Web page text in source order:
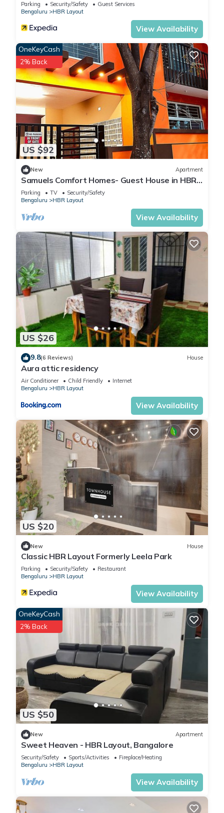
Parking Security/Safety
Guest Services
Bengaluru
HBR Layout
View Availability
US $92
OneKeyCash
2% Back
New Apartment
Samuels Comfort Homes- Guest House in HBR
Layout, Bangalore, Karnataka
Parking TV
Security/Safety
Bengaluru
HBR Layout
View Availability
US $26
9.8(6 Reviews) House
Aura attic residency
Air Conditioner Child Friendly
Internet
Bengaluru
HBR Layout
View Availability
US $20
New House
Classic HBR Layout Formerly Leela Park
Parking Security/Safety
Restaurant
Bengaluru
HBR Layout
View Availability
US $50
OneKeyCash
2% Back
New Apartment
Sweet Heaven - HBR Layout, Bangalore
Security/Safety Sports/Activities
Fireplace/Heating
Bengaluru
HBR Layout
View Availability